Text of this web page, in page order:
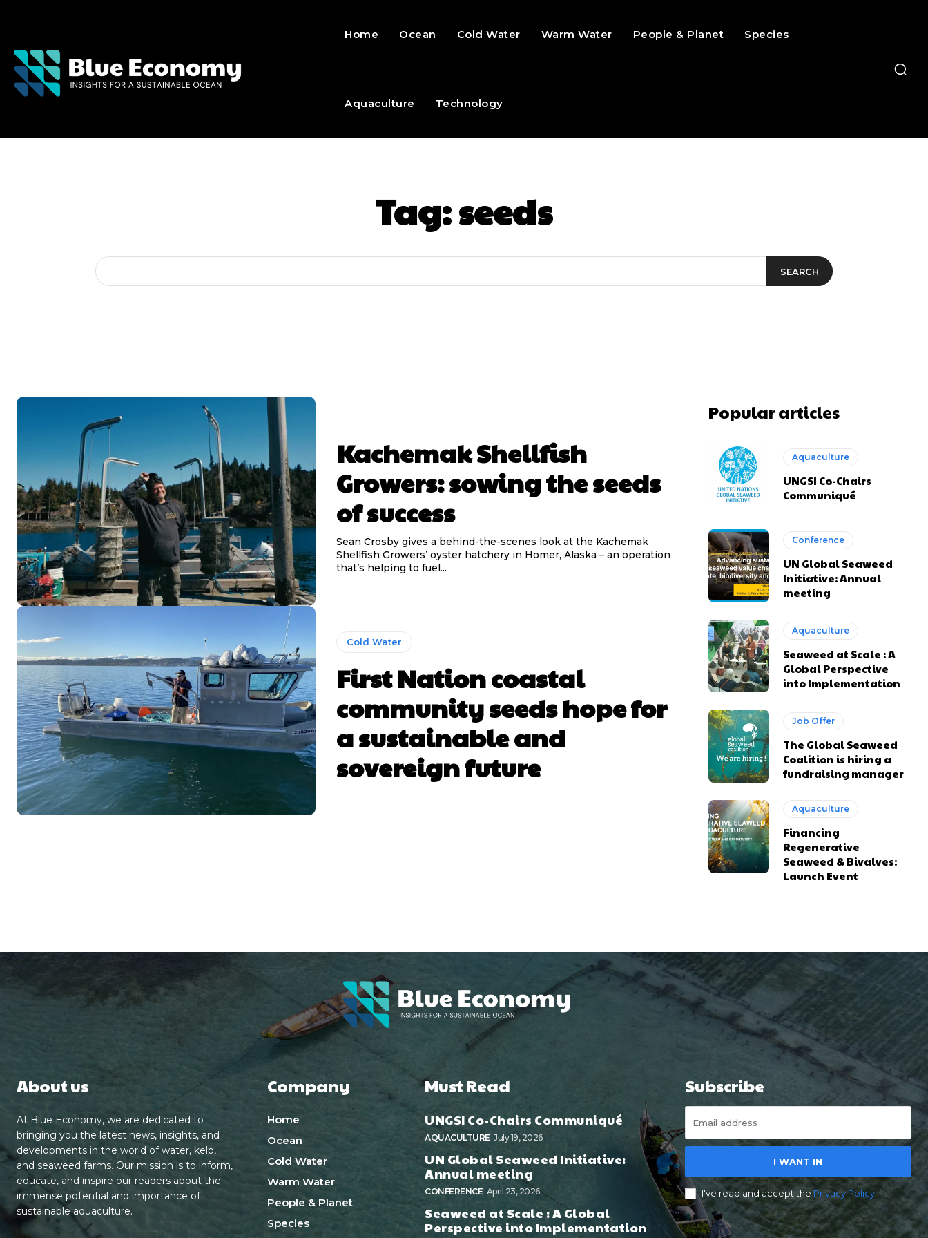
Home Ocean Cold Water Warm Water People & Planet Species
Aquaculture Technology
Tag:seeds
SEARCH
Kachemak Shellfish
Growers: sowing the seeds
of success
Sean Crosby gives a behind-the-scenes look at the Kachemak
Shellfish Growers’ oyster hatchery in Homer, Alaska – an operation
that’s helping to fuel...
Cold Water
First Nation coastal
community seeds hope for
a sustainable and
sovereign future
Popular articles
Aquaculture
UNGSI Co-Chairs
Communiqué
Conference
UN Global Seaweed
Initiative: Annual
meeting
Aquaculture
Seaweed at Scale : A
Global Perspective
into Implementation
Job Offer
The Global Seaweed
Coalition is hiring a
fundraising manager
Aquaculture
Financing
Regenerative
Seaweed & Bivalves:
Launch Event
About us
At Blue Economy, we are dedicated to
bringing you the latest news, insights, and
developments in the world of water, kelp,
and seaweed farms. Our mission is to inform,
educate, and inspire our readers about the
immense potential and importance of
sustainable aquaculture.
Company
Home
Ocean
Cold Water
Warm Water
People & Planet
Species
Must Read
UNGSI Co-Chairs Communiqué
AQUACULTURE July 19, 2026
UN Global Seaweed Initiative:
Annual meeting
CONFERENCE April 23, 2026
Seaweed at Scale : A Global
Perspective into Implementation
Subscribe
I WANT IN
I've read and accept thePrivacy Policy.